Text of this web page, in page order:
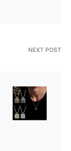
NEXT POST